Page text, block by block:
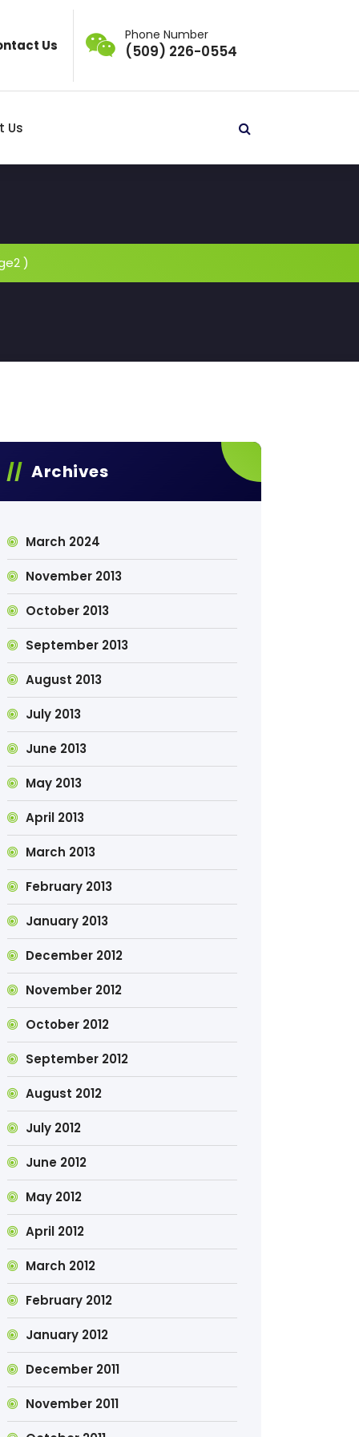
Us
Phone Number
(509) 226-0554
Us
)
Archives
March 2024
November 2013
October 2013
September 2013
August 2013
July 2013
June 2013
May 2013
April 2013
March 2013
February 2013
January 2013
December 2012
November 2012
October 2012
September 2012
August 2012
July 2012
June 2012
May 2012
April 2012
March 2012
February 2012
January 2012
December 2011
November 2011